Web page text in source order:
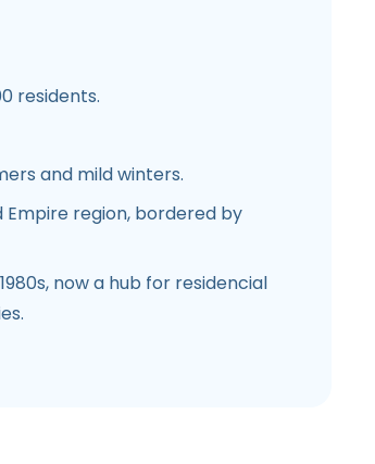
residents.
and mild winters.
Empire region, bordered by
now a hub for residencial